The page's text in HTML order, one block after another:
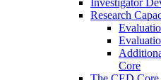
Investigator
Research
Core